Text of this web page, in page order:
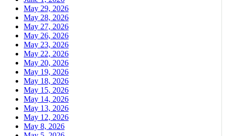
May 29, 2026
May 28, 2026
May 27, 2026
May 26, 2026
May 23, 2026
May 22, 2026
May 20, 2026
May 19, 2026
May 18, 2026
May 15, 2026
May 14, 2026
May 13, 2026
May 12, 2026
May 8, 2026